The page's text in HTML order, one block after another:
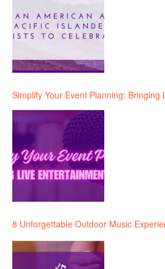
Simplify Your Event Planning: Bringing
8 Unforgettable Outdoor Music